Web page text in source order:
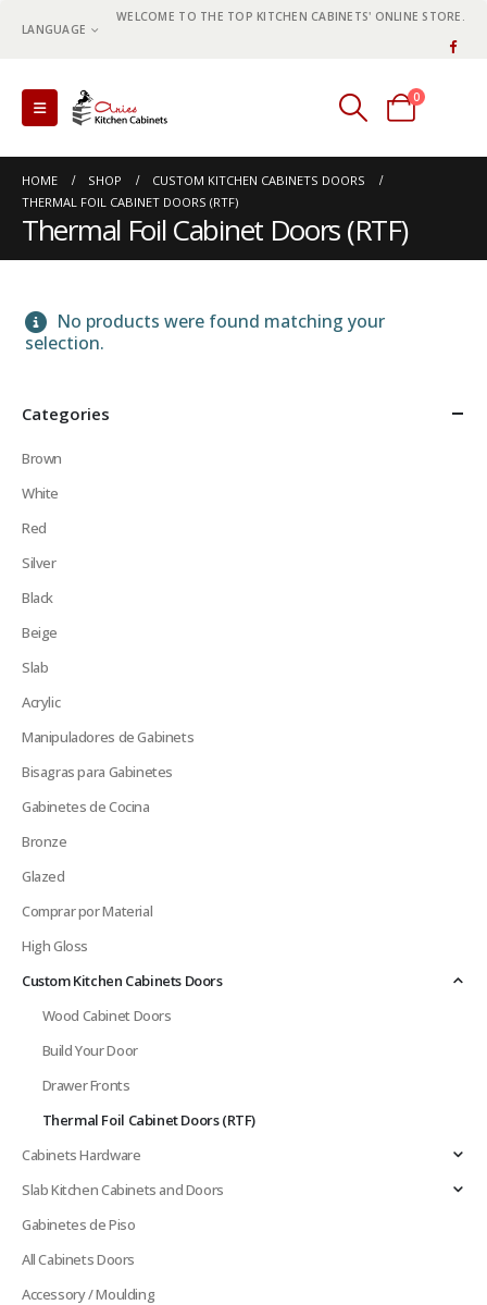
LANGUAGE
WELCOME TO THE TOP KITCHEN CABINETS' ONLINE STORE.
0
0 items
HOME SHOP
CUSTOM KITCHEN CABINETS DOORS
THERMAL FOIL CABINET DOORS (RTF)
Thermal Foil Cabinet Doors (RTF)
No products were found matching your
selection.
Categories
Brown
White
Red
Silver
Black
Beige
Slab
Acrylic
Manipuladores de Gabinets
Bisagras para Gabinetes
Gabinetes de Cocina
Bronze
Glazed
Comprar por Material
High Gloss
Custom Kitchen Cabinets Doors
Wood Cabinet Doors
Build Your Door
Drawer Fronts
Thermal Foil Cabinet Doors (RTF)
Cabinets Hardware
Slab Kitchen Cabinets and Doors
Gabinetes de Piso
All Cabinets Doors
Accessory / Moulding